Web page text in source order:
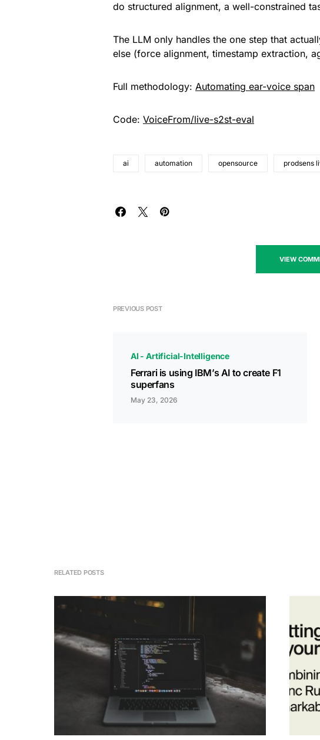
do structured alignment, a well-constrained
The LLM only handles the one step that
else (force alignment, timestamp extraction,
Full methodology: Automating ear-voice span
Code: VoiceFrom/live-s2st-eval
ai automation opensource prodsens
VIEW
PREVIOUS POST
AI - Artificial-Intelligence
Ferrari is using IBM’s AI to create F1
superfans
May 23, 2026
RELATED POSTS